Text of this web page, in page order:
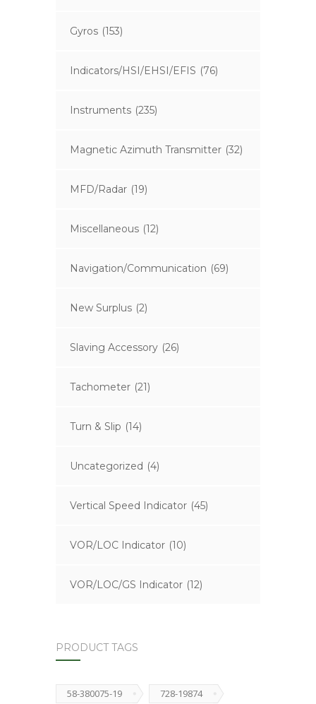
Gyros (153)
Indicators/HSI/EHSI/EFIS (76)
Instruments (235)
Magnetic Azimuth Transmitter (32)
MFD/Radar (19)
Miscellaneous (12)
Navigation/Communication (69)
New Surplus (2)
Slaving Accessory (26)
Tachometer (21)
Turn & Slip (14)
Uncategorized (4)
Vertical Speed Indicator (45)
VOR/LOC Indicator (10)
VOR/LOC/GS Indicator (12)
PRODUCT TAGS
58-380075-19 728-19874